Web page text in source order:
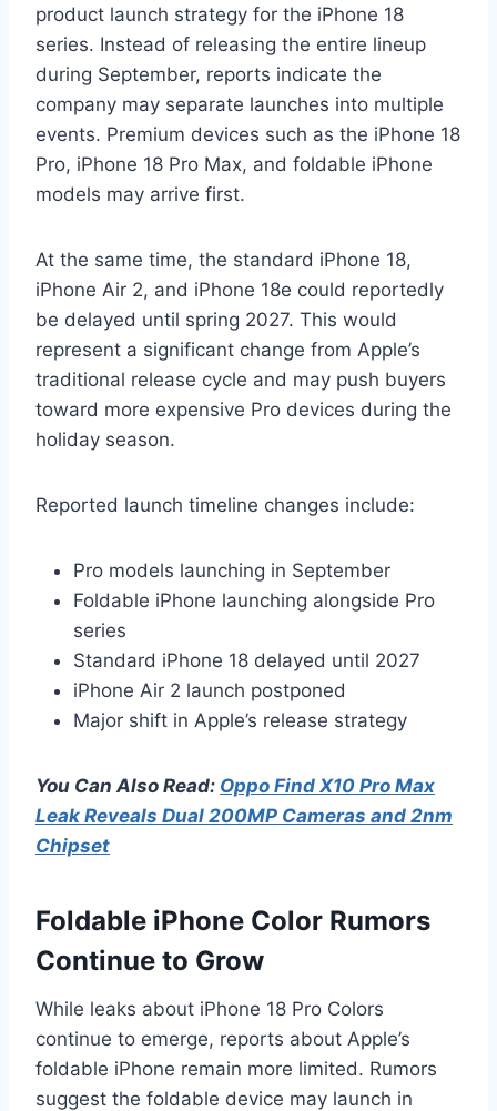
product launch strategy for the iPhone 18
series. Instead of releasing the entire lineup
during September, reports indicate the
company may separate launches into multiple
events. Premium devices such as the iPhone 18
Pro, iPhone 18 Pro Max, and foldable iPhone
models may arrive first.
At the same time, the standard iPhone 18,
iPhone Air 2, and iPhone 18e could reportedly
be delayed until spring 2027. This would
represent a significant change from Apple’s
traditional release cycle and may push buyers
toward more expensive Pro devices during the
holiday season.
Reported launch timeline changes include:
Pro models launching in September
Foldable iPhone launching alongside Pro
series
Standard iPhone 18 delayed until 2027
iPhone Air 2 launch postponed
Major shift in Apple’s release strategy
You Can Also Read: Oppo Find X10 Pro Max
Leak Reveals Dual 200MP Cameras and 2nm
Chipset
Foldable iPhone Color Rumors
Continue to Grow
While leaks about iPhone 18 Pro Colors
continue to emerge, reports about Apple’s
foldable iPhone remain more limited. Rumors
suggest the foldable device may launch in